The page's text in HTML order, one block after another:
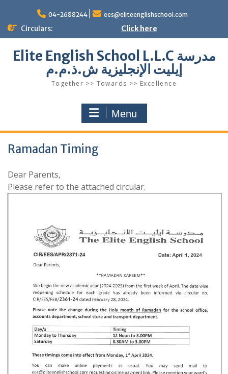
content
04-2688244 ees@eliteenglishschool.com
Circulars: Click here
Elite English School L.L.C مدرسة
إيليت الإنجليزية ش.ذ.م.م
Together >> Towards >> Excellence
Menu
Ramadan Timing
Dear Parents,
Please refer to the attached circular.